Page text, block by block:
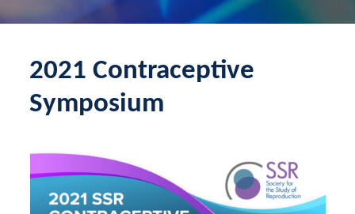
2021 Contraceptive
Symposium